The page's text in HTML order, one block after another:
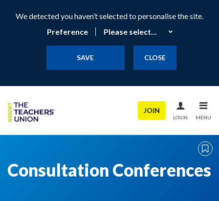
We detected you haven’t selected to personalise the site.
Preference
SAVE CLOSE
JOIN
LOGIN MENU
Consultation Conferences